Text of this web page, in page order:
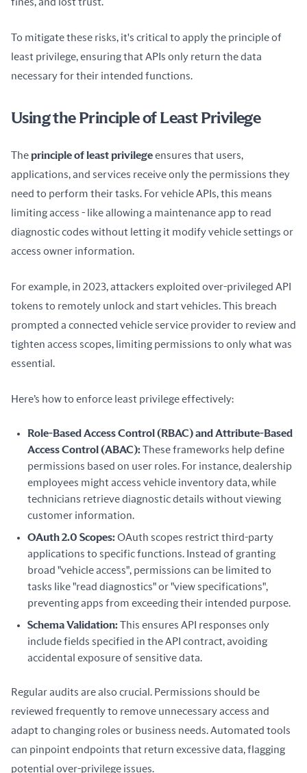
To mitigate these risks, it's critical to apply the principle of
least privilege, ensuring that APIs only return the data
necessary for their intended functions.
Using the Principle of Least Privilege
The principle of least privilege ensures that users,
applications, and services receive only the permissions they
need to perform their tasks. For vehicle APIs, this means
limiting access - like allowing a maintenance app to read
diagnostic codes without letting it modify vehicle settings or
access owner information.
For example, in 2023, attackers exploited over-privileged API
tokens to remotely unlock and start vehicles. This breach
prompted a connected vehicle service provider to review and
tighten access scopes, limiting permissions to only what was
essential.
Here’s how to enforce least privilege effectively:
Role-Based Access Control (RBAC) and Attribute-Based
Access Control (ABAC):These frameworks help define
permissions based on user roles. For instance, dealership
employees might access vehicle inventory data, while
technicians retrieve diagnostic details without viewing
customer information.
OAuth 2.0 Scopes:OAuth scopes restrict third-party
applications to specific functions. Instead of granting
broad "vehicle access", permissions can be limited to
tasks like "read diagnostics" or "view specifications",
preventing apps from exceeding their intended purpose.
Schema Validation:This ensures API responses only
include fields specified in the API contract, avoiding
accidental exposure of sensitive data.
Regular audits are also crucial. Permissions should be
reviewed frequently to remove unnecessary access and
adapt to changing roles or business needs. Automated tools
can pinpoint endpoints that return excessive data, flagging
potential over-privilege issues.